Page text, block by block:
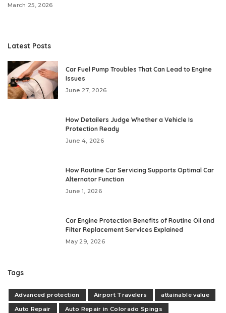
March 25, 2026
Latest Posts
Car Fuel Pump Troubles That Can Lead to Engine
Issues
June 27, 2026
How Detailers Judge Whether a Vehicle Is
Protection Ready
June 4, 2026
How Routine Car Servicing Supports Optimal Car
Alternator Function
June 1, 2026
Car Engine Protection Benefits of Routine Oil and
Filter Replacement Services Explained
May 29, 2026
Tags
Advanced protection Airport Travelers
attainable value
Auto Repair
Auto Repair in Colorado Spings